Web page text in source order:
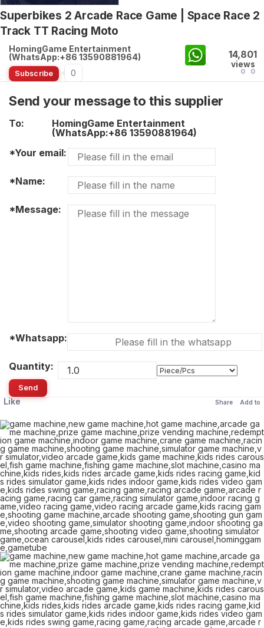
Superbikes 2 Arcade Race Game | Space Race 2
Track TT Racing Moto
HomingGame Entertainment
(WhatsApp:+86 13590881964)
Subscribe 0
14,801
views
0 0
Send your message to this supplier
To:
HomingGame Entertainment
(WhatsApp:+86 13590881964)
*Your email:
*Name:
*Message:
*Whatsapp:
Quantity:
Send
Like Add to
Share